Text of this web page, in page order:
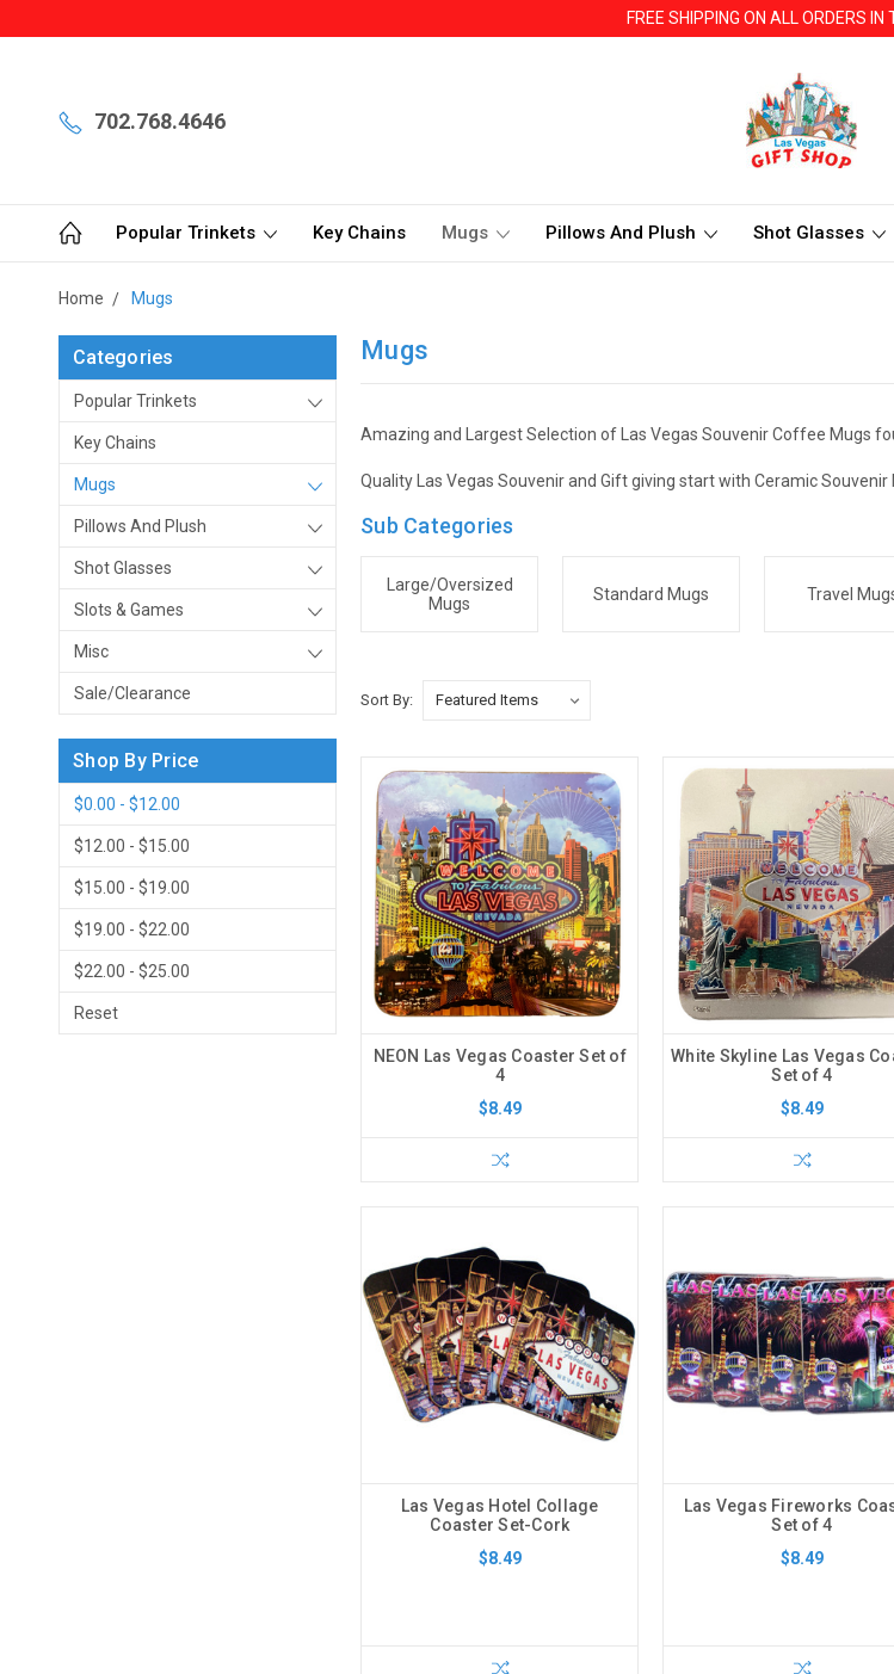
FREE SHIPPING ON ALL ORDERS IN
702.768.4646
Popular Trinkets Key Chains Mugs Pillows And Plush Shot Glasses
Home Mugs
Categories
Popular Trinkets
Key Chains
Mugs
Pillows And Plush
Shot Glasses
Slots & Games
Misc
Sale/Clearance
Shop By Price
$0.00 - $12.00
$12.00 - $15.00
$15.00 - $19.00
$19.00 - $22.00
$22.00 - $25.00
Reset
Mugs
Amazing and Largest Selection of Las Vegas Souvenir Coffee Mugs
Quality Las Vegas Souvenir and Gift giving start with Ceramic
Sub Categories
Large/Oversized
Mugs
Standard Mugs Travel
Sort By:
NEON Las Vegas Coaster Set of
4
$8.49
White Skyline Las Vegas
Set of 4
$8.49
Las Vegas Hotel Collage
Coaster Set-Cork
$8.49
Las Vegas Fireworks
Set of 4
$8.49